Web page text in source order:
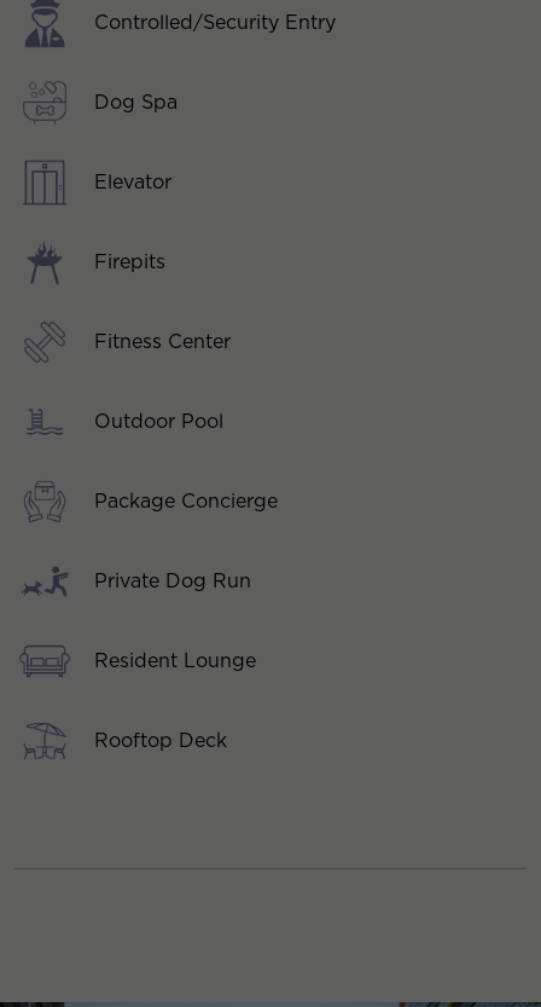
Controlled/Security Entry
Dog Spa
Elevator
Firepits
Fitness Center
Outdoor Pool
Package Concierge
Private Dog Run
Resident Lounge
Rooftop Deck